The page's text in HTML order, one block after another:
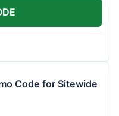
Code for Sitewide